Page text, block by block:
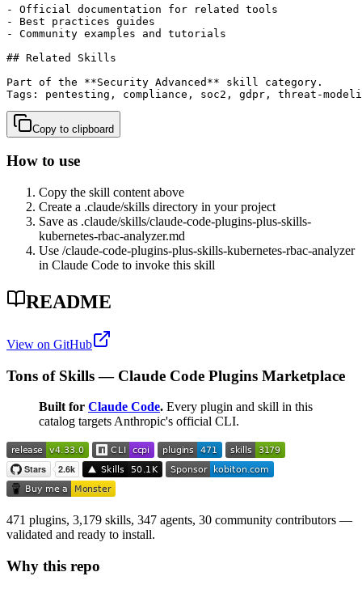
- Official documentation for related tools
- Best practices guides
- Community examples and tutorials
## Related Skills
Part of the **Security Advanced** skill category.
Tags: pentesting, compliance, soc2, gdpr, threat-
Copy to clipboard
How to use
Copy the skill content above
Create a .claude/skills directory in your project
Save as .claude/skills/claude-code-plugins-plus-skills-
kubernetes-rbac-analyzer.md
Use /claude-code-plugins-plus-skills-kubernetes-rbac-analyzer
in Claude Code to invoke this skill
README
View on GitHub
Tons of Skills — Claude Code Plugins Marketplace
Built for Claude Code. Every plugin and skill in this
catalog targets Anthropic's official CLI.
471 plugins, 3,179 skills, 347 agents, 30 community contributors —
validated and ready to install.
Why this repo